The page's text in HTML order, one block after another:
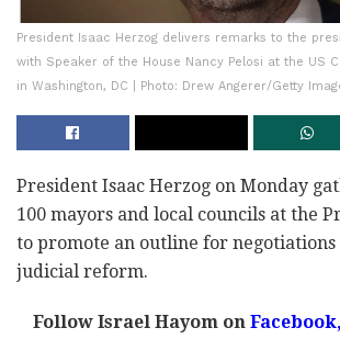
President Isaac Herzog delivers remarks to the
with Speaker of the House Nancy Pelosi at the US
in Washington, DC | Photo: Drew Angerer/Getty
President Isaac Herzog on Monday
100 mayors and local councils at the
to promote an outline for
judicial reform.
Follow Israel Hayom onFacebook,